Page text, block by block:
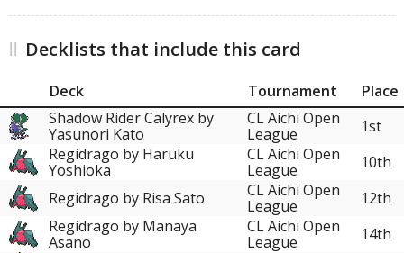
Decklists that include this card
Deck Tournament
Place
Shadow Rider Calyrex by
Yasunori Kato
CL Aichi Open
League
1st
Regidrago by Haruku
Yoshioka
CL Aichi Open
League
10th
Regidrago by Risa Sato
CL Aichi Open
League
12th
Regidrago by Manaya
Asano
CL Aichi Open
League
14th